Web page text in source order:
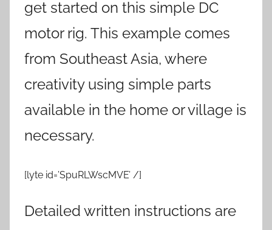
get started on this simple DC
motor rig. This example comes
from Southeast Asia, where
creativity using simple parts
available in the home or village is
necessary.
[lyte id=’SpuRLWscMVE’ /]
Detailed written instructions are